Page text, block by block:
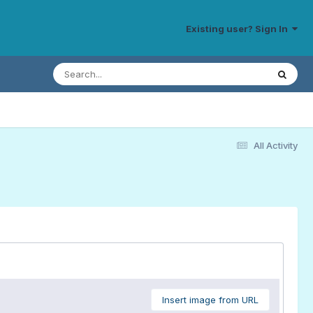
Existing user? Sign In
All Activity
Insert image from URL